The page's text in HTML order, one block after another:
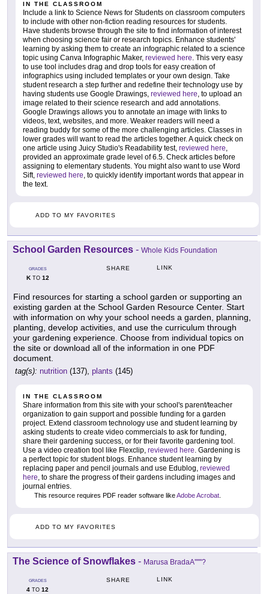
IN THE CLASSROOM
Include a link to Science News for Students on classroom computers
to include with other non-fiction reading resources for students.
Have students browse through the site to find information of interest
when choosing science fair or research topics. Enhance students'
learning by asking them to create an infographic related to a science
topic using Canva Infographic Maker, reviewed here. This very easy
to use tool includes drag and drop tools for easy creation of
infographics using included templates or your own design. Take
student research a step further and redefine their technology use by
having students use Google Drawings, reviewed here, to upload an
image related to their science research and add annotations.
Google Drawings allows you to annotate an image with links to
videos, text, websites, and more. Weaker readers will need a
reading buddy for some of the more challenging articles. Classes in
lower grades will want to read the articles together. A quick check on
one article using Juicy Studio's Readability test, reviewed here,
provided an approximate grade level of 6.5. Check articles before
assigning to elementary students. You might also want to use Word
Sift, reviewed here, to quickly identify important words that appear in
the text.
ADD TO MY FAVORITES
School Garden Resources - Whole Kids Foundation
GRADES
KTO 12
SHARE LINK
Find resources for starting a school garden or supporting an
existing garden at the School Garden Resource Center. Start
with information on why your school needs a garden, planning,
planting, develop activities, and use the curriculum through
your gardening experience. Choose from individual topics on
the site or download all of the information in one PDF
document.
tag(s): nutrition (137), plants (145)
IN THE CLASSROOM
Share information from this site with your school's parent/teacher
organization to gain support and possible funding for a garden
project. Extend classroom technology use and student learning by
asking students to create video commercials to ask for funding,
share their gardening success, or for their favorite gardening tool.
Use a video creation tool like Flexclip, reviewed here. Gardening is
a perfect topic for student blogs. Enhance student learning by
replacing paper and pencil journals and use Edublog, reviewed
here, to share the progress of their gardens including images and
journal entries.
This resource requires PDF reader software likeAdobe Acrobat
ADD TO MY FAVORITES
The Science of Snowflakes - Marusa BradaA''''''?
GRADES
4 TO 12
SHARE LINK